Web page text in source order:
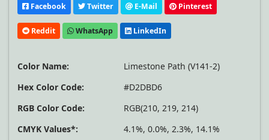
Facebook Twitter E-Mail Pinterest
Reddit WhatsApp LinkedIn
Color Name:
Limestone Path (V141-2)
Hex Color Code:
#D2DBD6
RGB Color Code:
RGB(210, 219, 214)
CMYK Values*:
4.1%, 0.0%, 2.3%, 14.1%